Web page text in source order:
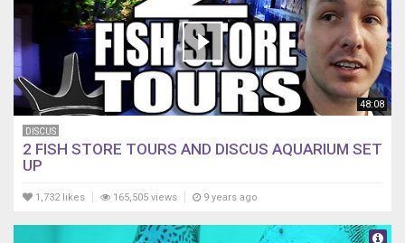
48:08
DISCUS
2 FISH STORE TOURS AND DISCUS AQUARIUM SET
UP
1,732 likes 165,505 views 9 years ago